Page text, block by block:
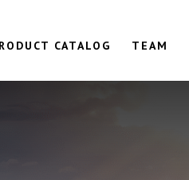
CATALOG TEAM